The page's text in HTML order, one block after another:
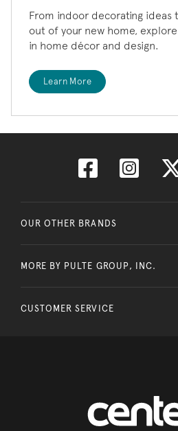
From indoor decorating ideas
out of your new home,
in home décor and design.
Learn More
OUR OTHER BRANDS
MORE BY PULTE GROUP, INC.
CUSTOMER SERVICE